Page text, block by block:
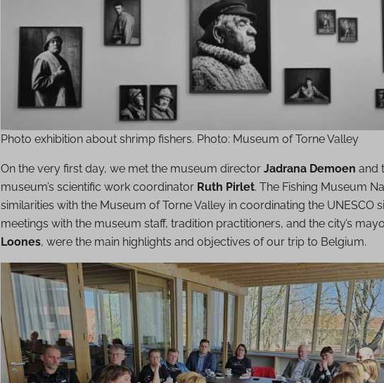
Photo exhibition about shrimp fishers. Photo: Museum of Torne Valley
On the very first day, we met the museum director Jadrana Demoen and
museum’s scientific work coordinator Ruth Pirlet. The Fishing Museum
similarities with the Museum of Torne Valley in coordinating the UNESCO
meetings with the museum staff, tradition practitioners, and the city’s
Loones, were the main highlights and objectives of our trip to Belgium.